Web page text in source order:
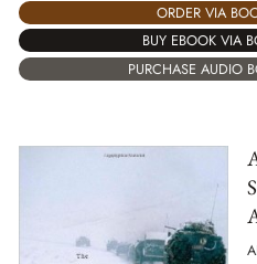
ORDER VIA
BUY EBOOK VIA
PURCHASE AUDIO